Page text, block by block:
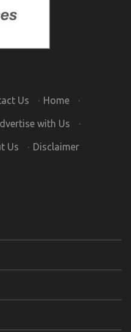
Us · Home ·
with Us ·
Us · Disclaimer